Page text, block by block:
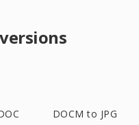
DOCM to JPG